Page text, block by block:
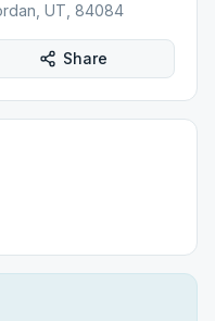
UT, 84084
Share